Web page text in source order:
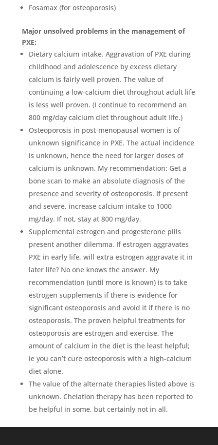
Fosamax (for osteoporosis)
Major unsolved problems in the management of
PXE:
Dietary calcium intake. Aggravation of PXE during
childhood and adolescence by excess dietary
calcium is fairly well proven. The value of
continuing a low-calcium diet throughout adult life
is less well proven. (I continue to recommend an
800 mg/day calcium diet throughout adult life.)
Osteoporosis in post-menopausal women is of
unknown significance in PXE. The actual incidence
is unknown, hence the need for larger doses of
calcium is unknown. My recommendation: Get a
bone scan to make an absolute diagnosis of the
presence and severity of osteoporosis. If present
and severe, increase calcium intake to 1000
mg/day. If not, stay at 800 mg/day.
Supplemental estrogen and progesterone pills
present another dilemma. If estrogen aggravates
PXE in early life, will extra estrogen aggravate it in
later life? No one knows the answer. My
recommendation (until more is known) is to take
estrogen supplements if there is evidence for
significant osteoporosis and avoid it if there is no
osteoporosis. The proven helpful treatments for
osteoporosis are estrogen and exercise. The
amount of calcium in the diet is the least helpful;
ie you can’t cure osteoporosis with a high-calcium
diet alone.
The value of the alternate therapies listed above is
unknown. Chelation therapy has been reported to
be helpful in some, but certainly not in all.